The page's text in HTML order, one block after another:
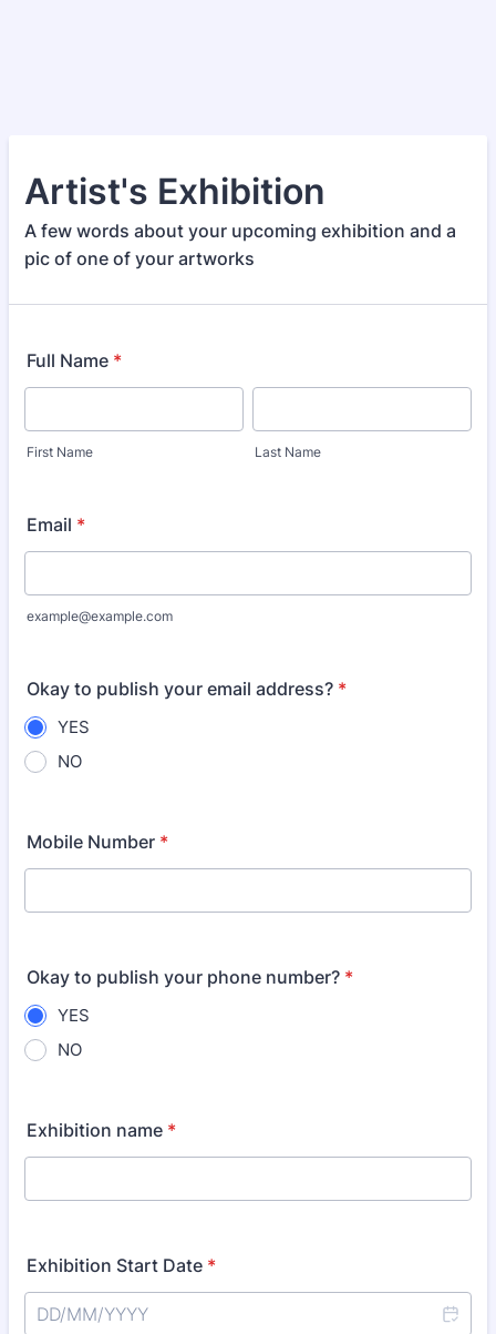
Artist's Exhibition
A few words about your upcoming exhibition and a
pic of one of your artworks
Full Name *
First Name Last Name
Email *
example@example.com
Okay to publish your email address? *
YES
NO
Mobile Number *
Okay to publish your phone number? *
YES
NO
Exhibition name *
Exhibition Start Date *